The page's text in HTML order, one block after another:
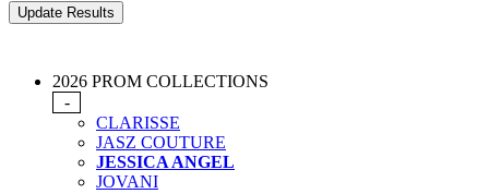
2026 PROM COLLECTIONS
-
CLARISSE
JASZ COUTURE
JESSICA ANGEL
JOVANI